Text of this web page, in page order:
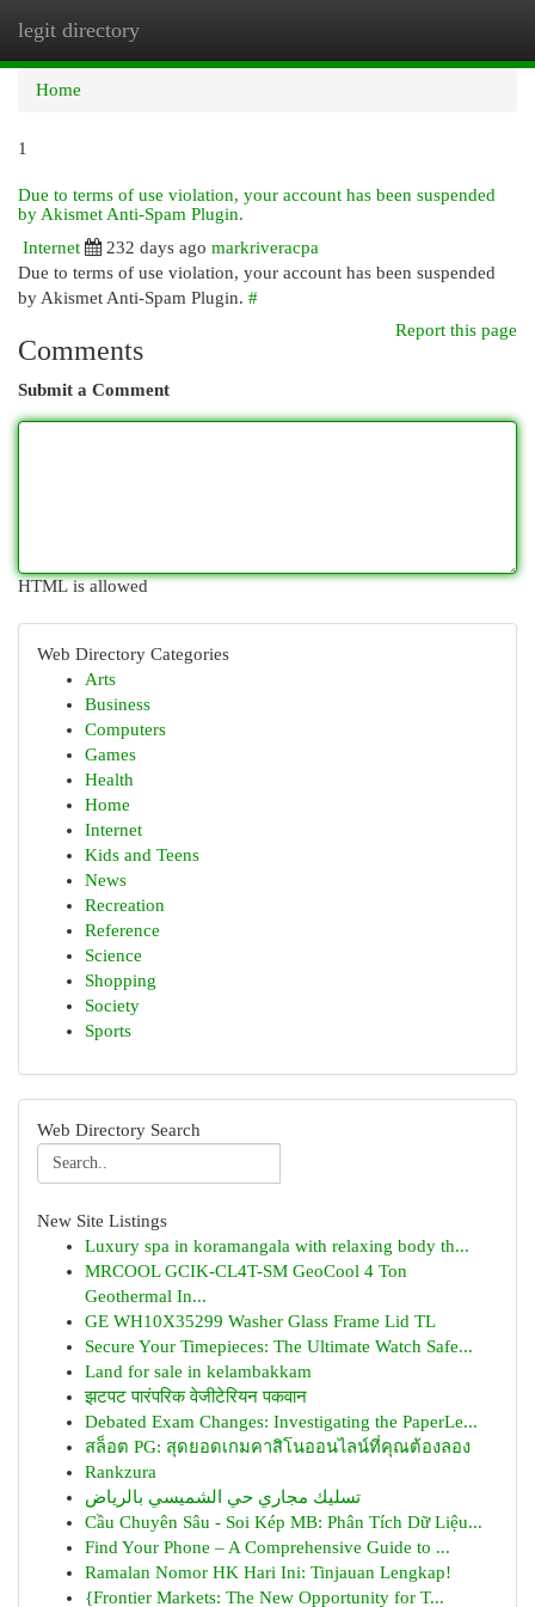
legit directory
Home
1
Due to terms of use violation, your account has been suspended
by Akismet Anti-Spam Plugin.
Internet
232 days ago markriveracpa
Due to terms of use violation, your account has been suspended
by Akismet Anti-Spam Plugin. #
Report this page
Comments
Submit a Comment
HTML is allowed
Web Directory Categories
Arts
Business
Computers
Games
Health
Home
Internet
Kids and Teens
News
Recreation
Reference
Science
Shopping
Society
Sports
Web Directory Search
New Site Listings
Luxury spa in koramangala with relaxing body th...
MRCOOL GCIK-CL4T-SM GeoCool 4 Ton
Geothermal In...
GE WH10X35299 Washer Glass Frame Lid TL
Secure Your Timepieces: The Ultimate Watch Safe...
Land for sale in kelambakkam
झटपट पारंपरिक वेजीटेरियन पकवान
Debated Exam Changes: Investigating the PaperLe...
สล็อต PG: สุดยอดเกมคาสิโนออนไลน์ที่คุณต้องลอง
Rankzura
تسليك مجاري حي الشميسي بالرياض
Cầu Chuyên Sâu - Soi Kép MB: Phân Tích Dữ Liệu...
Find Your Phone – A Comprehensive Guide to ...
Ramalan Nomor HK Hari Ini: Tinjauan Lengkap!
{Frontier Markets: The New Opportunity for T...